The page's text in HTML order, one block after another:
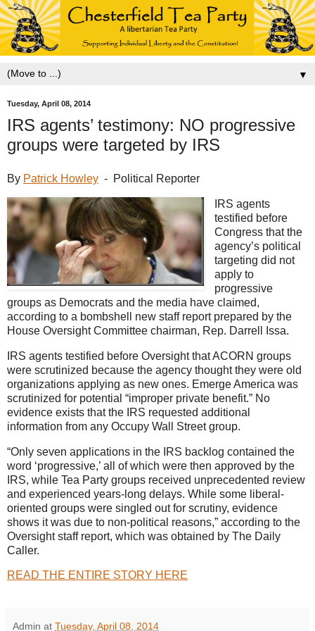
▼
Tuesday, April 08, 2014
IRS agents’ testimony: NO progressive
groups were targeted by IRS
By Patrick Howley - Political Reporter
IRS agents
testified before
Congress that the
agency’s political
targeting did not
apply to
progressive
groups as Democrats and the media have claimed,
according to a bombshell new staff report prepared by the
House Oversight Committee chairman, Rep. Darrell Issa.
IRS agents testified before Oversight that ACORN groups
were scrutinized because the agency thought they were old
organizations applying as new ones. Emerge America was
scrutinized for potential “improper private benefit.” No
evidence exists that the IRS requested additional
information from any Occupy Wall Street group.
“Only seven applications in the IRS backlog contained the
word ‘progressive,’ all of which were then approved by the
IRS, while Tea Party groups received unprecedented review
and experienced years-long delays. While some liberal-
oriented groups were singled out for scrutiny, evidence
shows it was due to non-political reasons,” according to the
Oversight staff report, which was obtained by The Daily
Caller.
READ THE ENTIRE STORY HERE
Admin at Tuesday, April 08, 2014